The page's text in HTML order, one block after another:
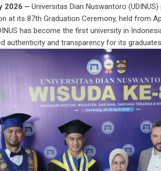
2026 – Universitas Dian Nuswantoro
at its 87th Graduation Ceremony, held from
has become the first university in
authenticity and transparency for its